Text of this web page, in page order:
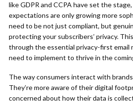
like GDPR and CCPA have set the
expectations are only growing more
need to be not just compliant, but
protecting your subscribers’ privacy.
through the essential privacy-first email
need to implement to thrive in the
The way consumers interact with
They’re more aware of their digital
concerned about how their data is